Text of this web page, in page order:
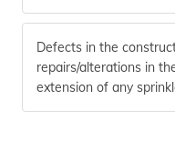
Defects in the
repairs/alterations in
extension of any